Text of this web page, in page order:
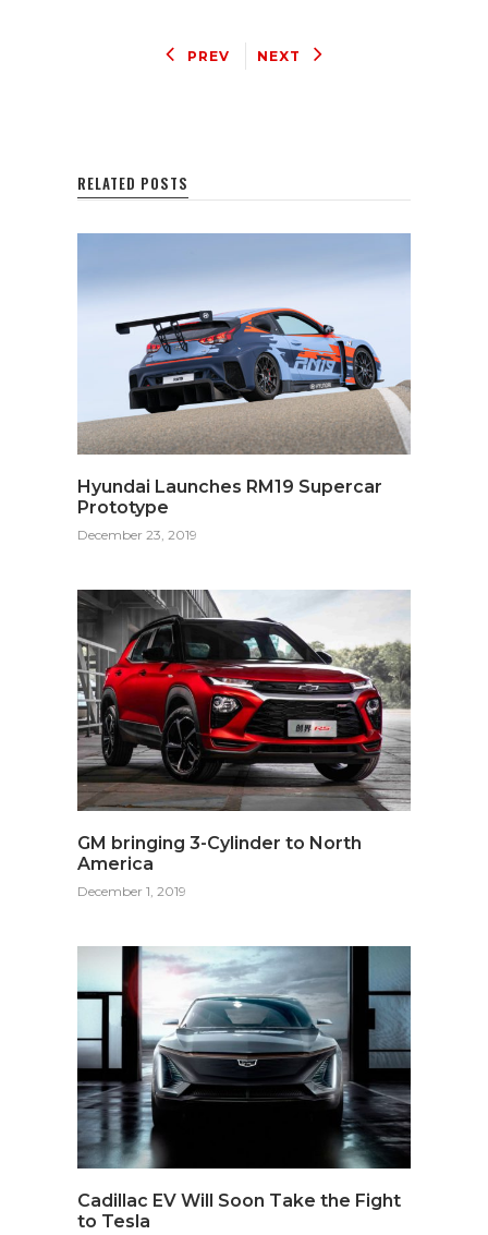
PREV NEXT
RELATED POSTS
Hyundai Launches RM19 Supercar
Prototype
December 23, 2019
GM bringing 3-Cylinder to North
America
December 1, 2019
Cadillac EV Will Soon Take the Fight
to Tesla